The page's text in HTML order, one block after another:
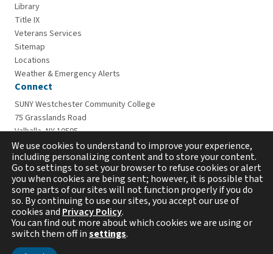
Library
Title IX
Veterans Services
Sitemap
Locations
Weather & Emergency Alerts
Connect
SUNY Westchester Community College
75 Grasslands Road
Valhalla, NY 10595
914-606-6600
Copyright © 2026 Westchester Community College. All
We use cookies to understand to improve your experience,
including personalizing content and to store your content.
Go to settings to set your browser to refuse cookies or alert
you when cookies are being sent; however, it is possible that
some parts of our sites will not function properly if you do
so. By continuing to use our sites, you accept our use of
cookies and Privacy Policy.
You can find out more about which cookies we are using or
switch them off insettings.